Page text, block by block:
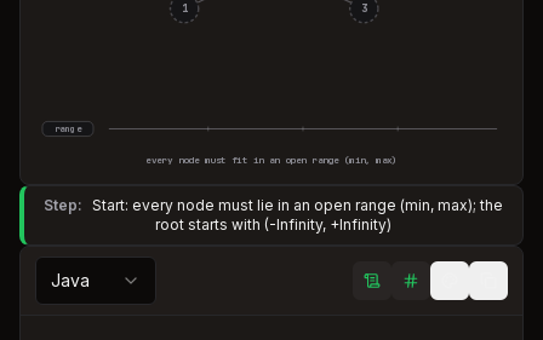
1 3
range
every node must fit in an open range (min, max)
Step: Start: every node must lie in an open range (min, max); the
root starts with (-Infinity, +Infinity)
Java